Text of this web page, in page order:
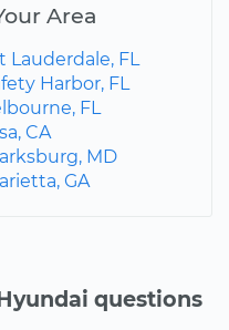
Area
Lauderdale, FL
Harbor, FL
FL
CA
MD
GA
questions